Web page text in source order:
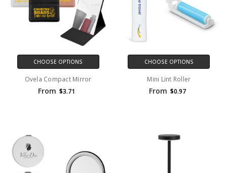
CHOOSE OPTIONS
Ovela Compact Mirror
From $3.71
CHOOSE OPTIONS
Mini Lint Roller
From $0.97